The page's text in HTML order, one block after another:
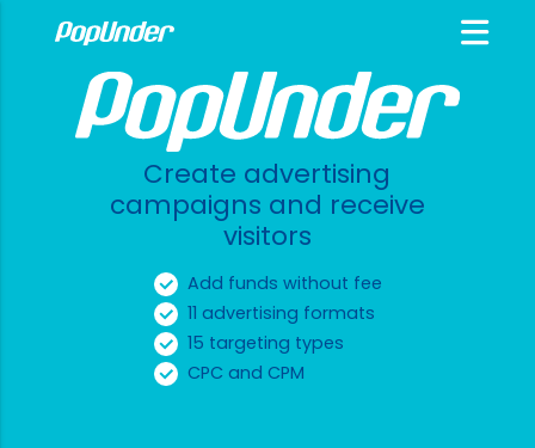
Create advertising
campaigns and receive
visitors
Add funds without fee
11 advertising formats
15 targeting types
CPC and CPM